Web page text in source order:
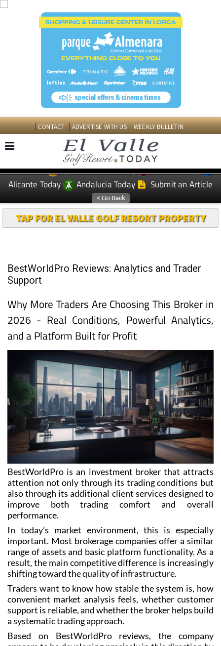
CONTACT ADVERTISE WITH US WEEKLY BULLETIN
EDITIONS: Spanish News Today
Murcia Today
Alicante Today
Andalucia Today Submit an Article
TAP FOR EL VALLE GOLF RESORT PROPERTY
BestWorldPro Reviews: Analytics and Trader
Support
Why More Traders Are Choosing This Broker in
2026 - Real Conditions, Powerful Analytics,
and a Platform Built for Profit
BestWorldPro is an investment broker that attracts
attention not only through its trading conditions but
also through its additional client services designed to
improve both trading comfort and overall
performance.
In today’s market environment, this is especially
important. Most brokerage companies offer a similar
range of assets and basic platform functionality. As a
result, the main competitive difference is increasingly
shifting toward the quality of infrastructure.
Traders want to know how stable the system is, how
convenient market analysis feels, whether customer
support is reliable, and whether the broker helps build
a systematic trading approach.
Based on BestWorldPro reviews, the company